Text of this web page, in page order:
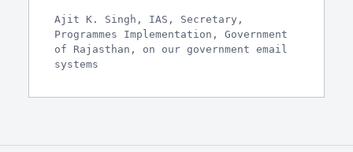
Ajit K. Singh, IAS, Secretary,
Programmes Implementation, Government
of Rajasthan, on our government email
systems